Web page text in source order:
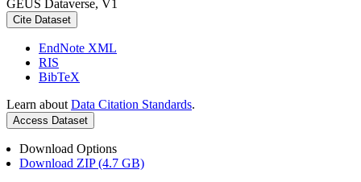
GEUS Dataverse, V1
Cite Dataset
EndNote XML
RIS
BibTeX
Learn about Data Citation Standards.
Access Dataset
Download Options
Download ZIP (4.7 GB)